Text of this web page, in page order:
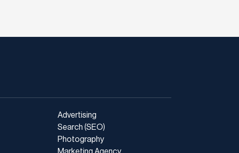
Advertising
Search (SEO)
Photography
Marketing Agency